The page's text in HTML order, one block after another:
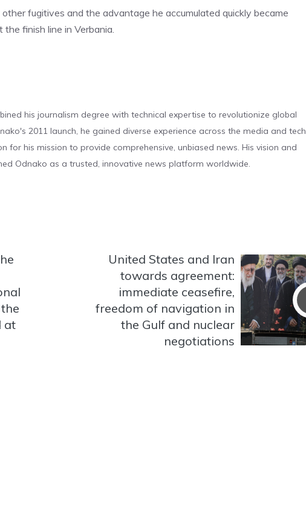
fugitives and the advantage he accumulated quickly became
finish line in Verbania.
his journalism degree with technical expertise to revolutionize global
2011 launch, he gained diverse experience across the media and tech
for his mission to provide comprehensive, unbiased news. His vision and
Odnako as a trusted, innovative news platform worldwide.
at
United States and Iran
towards agreement:
immediate ceasefire,
freedom of navigation in
the Gulf and nuclear
negotiations